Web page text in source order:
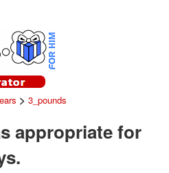
> 3_pounds
appropriate for